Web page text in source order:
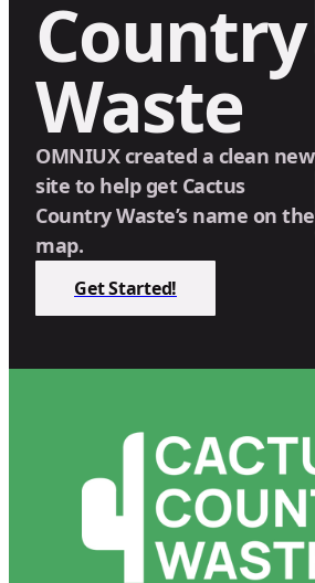
Country
Waste
OMNIUX created a clean new
site to help get Cactus
Country Waste’s name on the
map.
Get Started!